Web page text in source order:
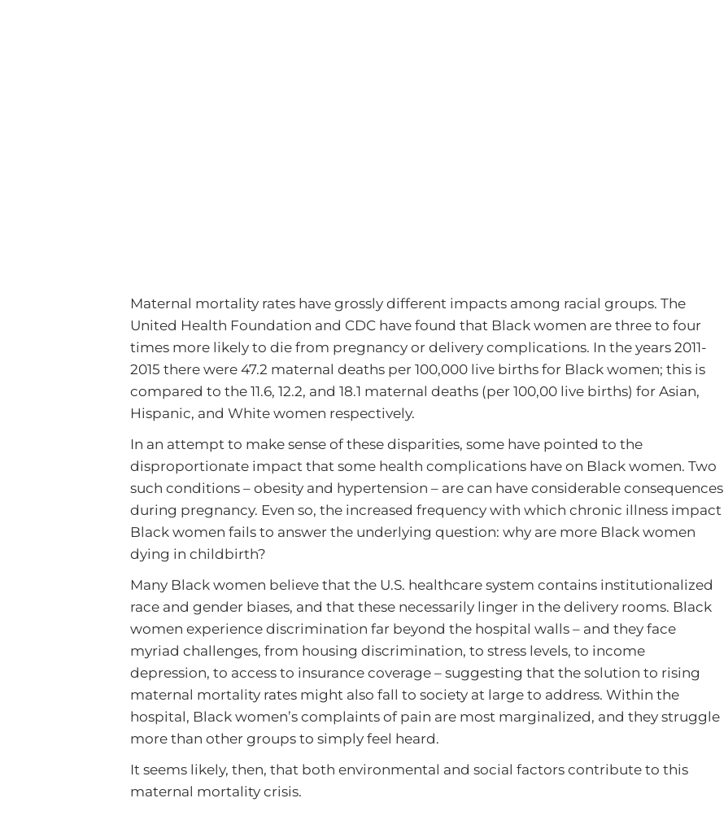
Maternal mortality rates have grossly different impacts among racial groups. The
United Health Foundation and CDC have found that Black women are three to four
times more likely to die from pregnancy or delivery complications. In the years 2011-
2015 there were 47.2 maternal deaths per 100,000 live births for Black women; this is
compared to the 11.6, 12.2, and 18.1 maternal deaths (per 100,00 live births) for Asian,
Hispanic, and White women respectively.
In an attempt to make sense of these disparities, some have pointed to the
disproportionate impact that some health complications have on Black women. Two
such conditions – obesity and hypertension – are can have considerable consequences
during pregnancy. Even so, the increased frequency with which chronic illness impact
Black women fails to answer the underlying question: why are more Black women
dying in childbirth?
Many Black women believe that the U.S. healthcare system contains institutionalized
race and gender biases, and that these necessarily linger in the delivery rooms. Black
women experience discrimination far beyond the hospital walls – and they face
myriad challenges, from housing discrimination, to stress levels, to income
depression, to access to insurance coverage – suggesting that the solution to rising
maternal mortality rates might also fall to society at large to address. Within the
hospital, Black women’s complaints of pain are most marginalized, and they struggle
more than other groups to simply feel heard.
It seems likely, then, that both environmental and social factors contribute to this
maternal mortality crisis.